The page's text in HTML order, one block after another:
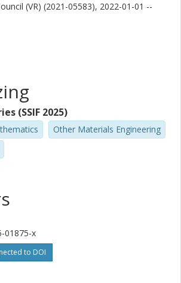
(VR) (2021-05583), 2022-01-01 --
(SSIF 2025)
Other Materials Engineering
01875-x
to DOI